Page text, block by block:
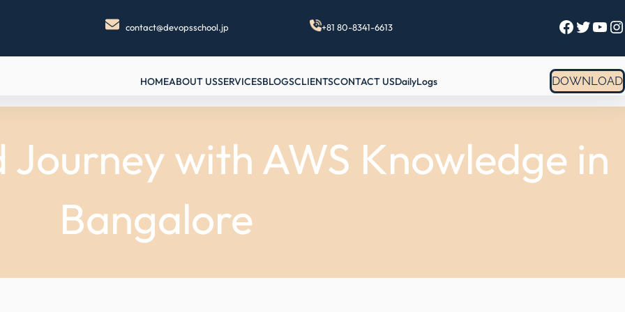
contact@devopsschool.jp +81 80-8341-6613 Facebook Twitter YouTube Instagram
HOMEABOUT USSERVICESBLOGSCLIENTSCONTACT USDailyLogs DOWNLOAD
Journey with AWS Knowledge in
Bangalore